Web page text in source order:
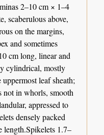
2–10 cm × 1–4
scaberulous above,
on the margins,
and sometimes
cm long, linear and
cylindrical, mostly
leaf sheath;
not in whorls, smooth
appressed to
densely packed
length.Spikelets 1.7–